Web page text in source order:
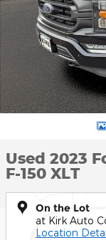
Used 2023
F-150 XLT
On the Lot
at Kirk Auto
Location